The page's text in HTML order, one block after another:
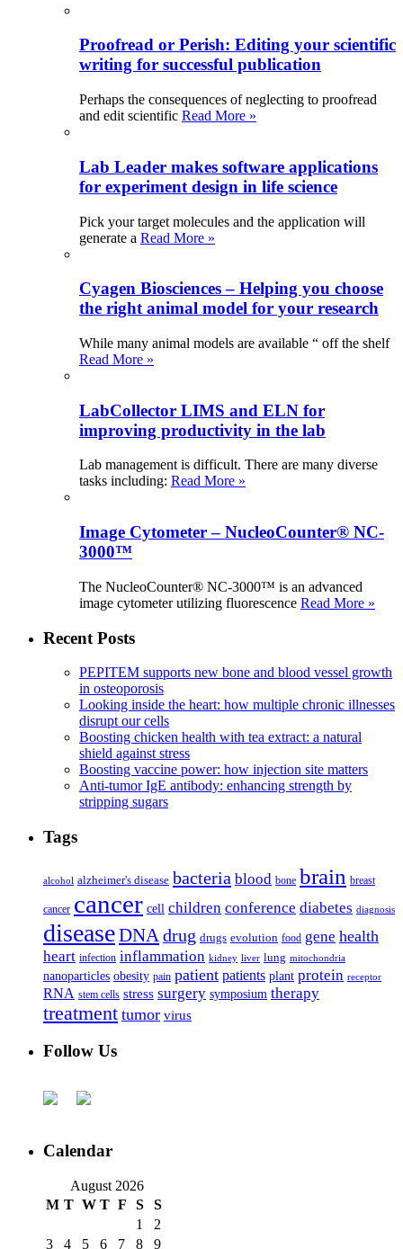
Proofread or Perish: Editing your scientific
writing for successful publication
Perhaps the consequences of neglecting to proofread
and edit scientific Read More »
Lab Leader makes software applications
for experiment design in life science
Pick your target molecules and the application will
generate a Read More »
Cyagen Biosciences – Helping you choose
the right animal model for your research
While many animal models are available “ off the shelf
Read More »
LabCollector LIMS and ELN for
improving productivity in the lab
Lab management is difficult. There are many diverse
tasks including: Read More »
Image Cytometer – NucleoCounter® NC-
3000™
The NucleoCounter® NC-3000™ is an advanced
image cytometer utilizing fluorescence Read More »
Recent Posts
PEPITEM supports new bone and blood vessel growth
in osteoporosis
Looking inside the heart: how multiple chronic illnesses
disrupt our cells
Boosting chicken health with tea extract: a natural
shield against stress
Boosting vaccine power: how injection site matters
Anti-tumor IgE antibody: enhancing strength by
stripping sugars
Tags
alcohol alzheimer's disease bacteria blood bone brain breast
cancer cancer cell children conference diabetes diagnosis
diseaseDNA drug drugs evolution food gene health
heart infection inflammation kidney liver lung mitochondria
nanoparticles obesity pain patient patients plant protein receptor
RNA stem cells stress surgery symposium therapy
treatment tumor virus
Follow Us
Calendar
August 2026
M T W T F S
S
1
2
3
4 5 6 7 8 9